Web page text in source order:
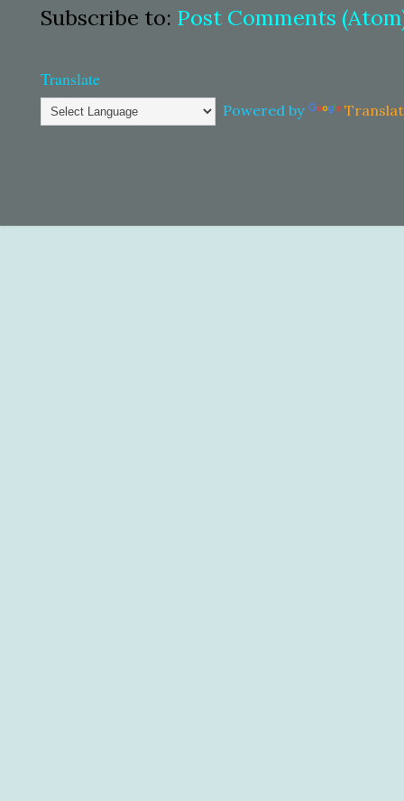
Subscribe to: Post Comments
Translate
Powered by